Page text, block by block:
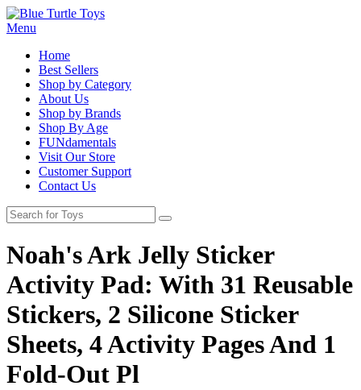
Menu
Home
Best Sellers
Shop by Category
About Us
Shop by Brands
Shop By Age
FUNdamentals
Visit Our Store
Customer Support
Contact Us
Noah's Ark Jelly Sticker
Activity Pad: With 31 Reusable
Stickers, 2 Silicone Sticker
Sheets, 4 Activity Pages And 1
Fold-Out Pl